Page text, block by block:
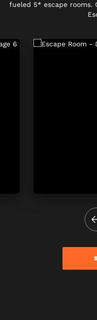
fueled 5* escape rooms.